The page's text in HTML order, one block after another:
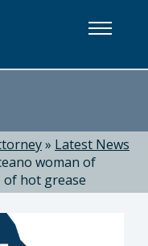
» Latest News
woman of
of hot grease